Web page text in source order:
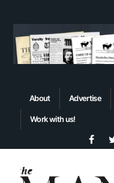
About Advertise
Work with us!